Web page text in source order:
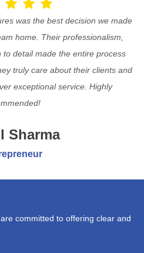
was the best decision we made
home. Their professionalism,
detail made the entire process
truly care about their clients and
exceptional service. Highly
Sharma
committed to offering clear and